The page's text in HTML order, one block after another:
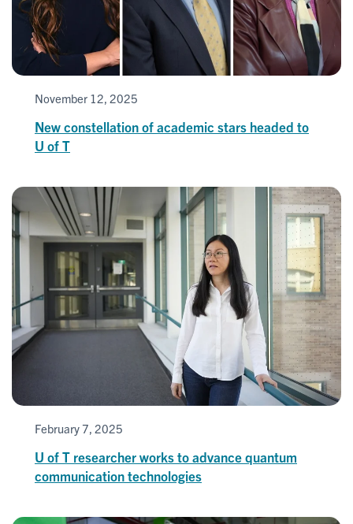
November 12, 2025
New constellation of academic stars headed to
U of T
February 7, 2025
U of T researcher works to advance quantum
communication technologies